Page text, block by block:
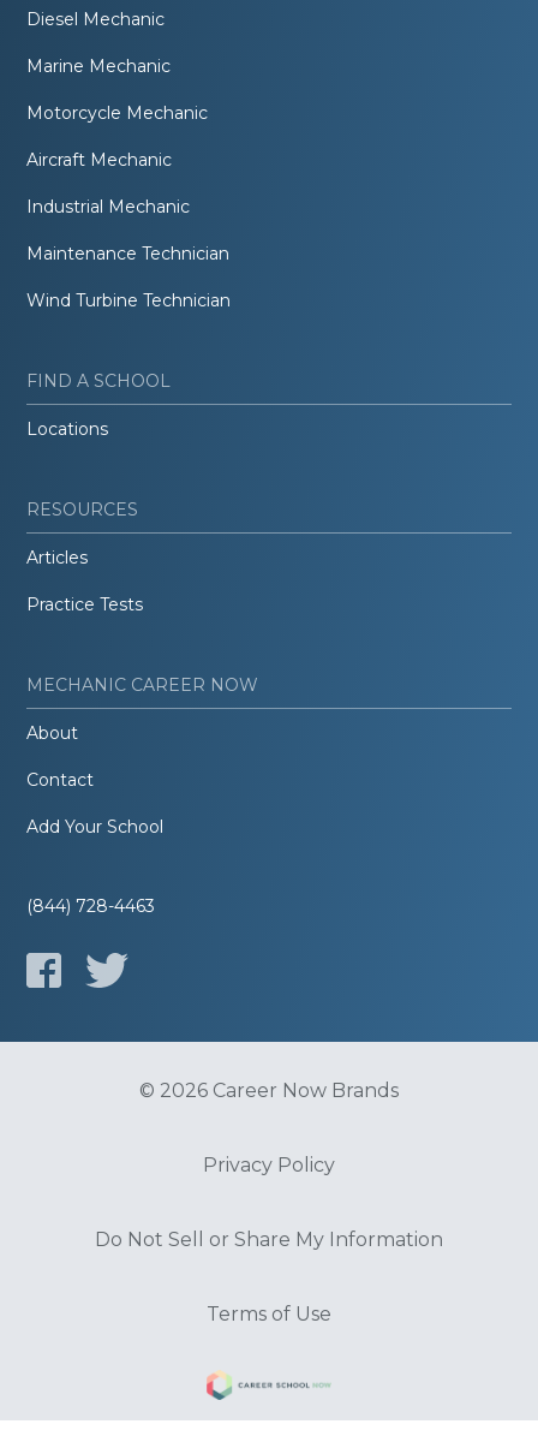
Diesel Mechanic
Marine Mechanic
Motorcycle Mechanic
Aircraft Mechanic
Industrial Mechanic
Maintenance Technician
Wind Turbine Technician
FIND A SCHOOL
Locations
RESOURCES
Articles
Practice Tests
MECHANIC CAREER NOW
About
Contact
Add Your School
(844) 728-4463
© 2026 Career Now Brands
Privacy Policy
Do Not Sell or Share My Information
Terms of Use